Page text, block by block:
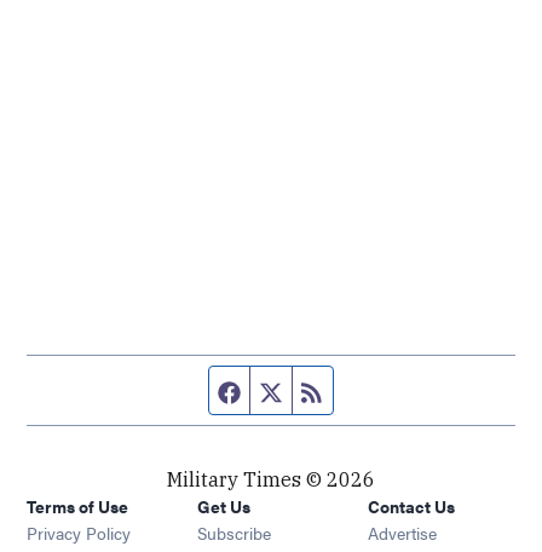
Facebook page
Twitter feed
Military Times © 2026
Terms of Use
Privacy Policy
Get Us
Subscribe Opens in new window
Contact Us
Advertise